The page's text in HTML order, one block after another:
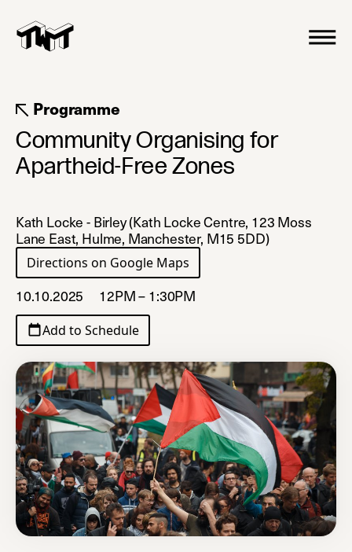
Programme
Community Organising for
Apartheid-Free Zones
Kath Locke - Birley (Kath Locke Centre, 123 Moss
Lane East, Hulme, Manchester, M15 5DD)
Directions on Google Maps
10.10.2025 12PM – 1:30PM
Add to Schedule